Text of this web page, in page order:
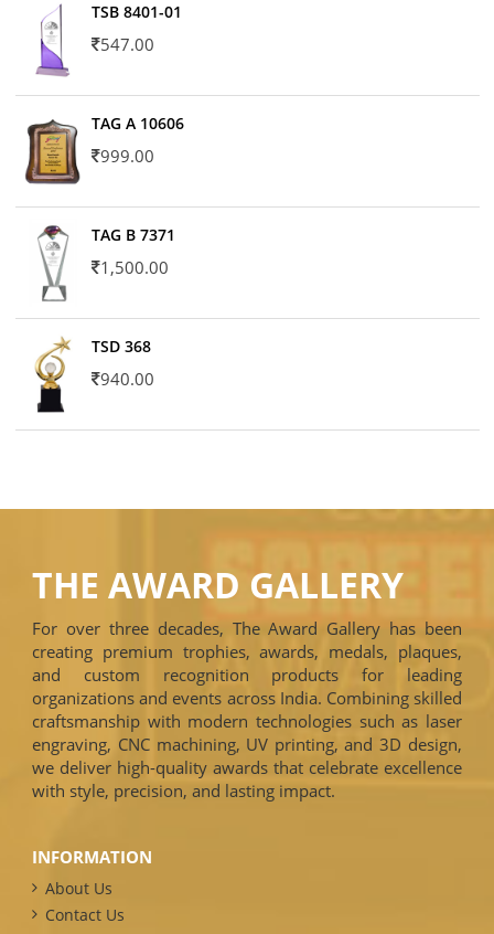
TSB 8401-01
547.00
TAG A 10606
999.00
TAG B 7371
1,500.00
TSD 368
940.00
THE AWARD GALLERY
For over three decades, The Award Gallery has been
creating premium trophies, awards, medals, plaques,
and custom recognition products for leading
organizations and events across India. Combining skilled
craftsmanship with modern technologies such as laser
engraving, CNC machining, UV printing, and 3D design,
we deliver high-quality awards that celebrate excellence
with style, precision, and lasting impact.
INFORMATION
About Us
Contact Us